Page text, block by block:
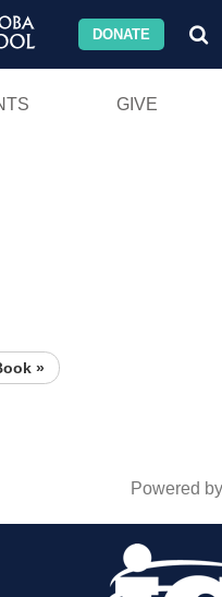
DONATE
GIVE
»
Powered